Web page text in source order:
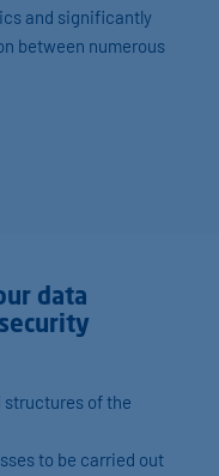
and significantly
between numerous
data
of the
to be carried out